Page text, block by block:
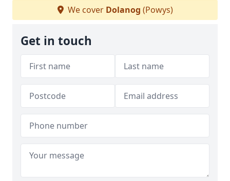
We cover Dolanog (Powys)
Get in touch